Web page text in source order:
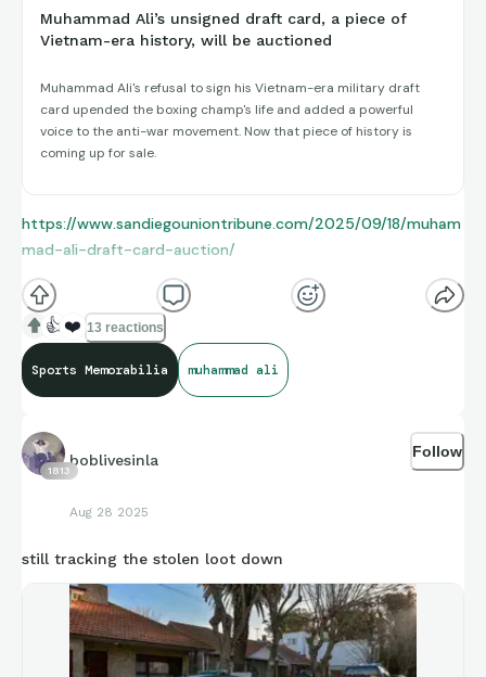
Muhammad Ali’s unsigned draft card, a piece of
Vietnam-era history, will be auctioned
Muhammad Ali's refusal to sign his Vietnam-era military draft
card upended the boxing champ's life and added a powerful
voice to the anti-war movement. Now that piece of history is
coming up for sale.
https://www.sandiegouniontribune.com/2025/09/18/muham
mad-ali-draft-card-auction/
👍 ❤️ 13 reactions
Sports Memorabilia muhammad ali
1813
boblivesinla
Aug 28 2025
Follow
still tracking the stolen loot down